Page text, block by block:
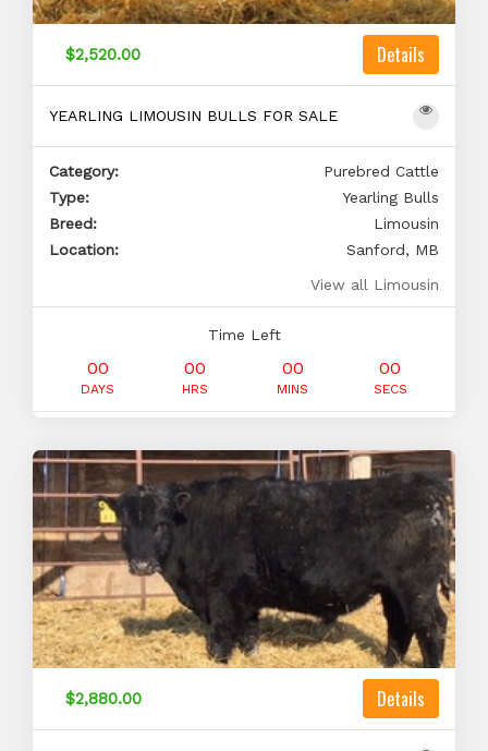
$2,520.00 Details
YEARLING LIMOUSIN BULLS FOR SALE
Category:
Purebred Cattle
Type:
Yearling Bulls
Breed:
Limousin
Location:
Sanford, MB
View all Limousin
Time Left
00 00 00 00
DAYS HRS MINS SECS
$2,880.00 Details